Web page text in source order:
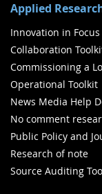
Applied
Innovation in Focus
Collaboration
Commissioning a
Operational Toolkit
News Media Help
No comment
Public Policy and
Research of note
Source Auditing